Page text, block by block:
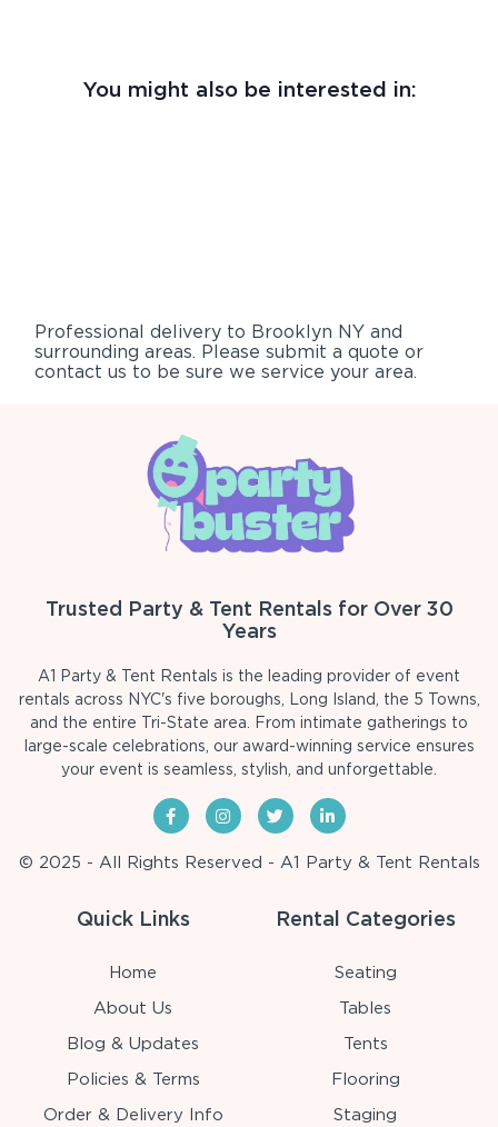
You might also be interested in:
Professional delivery to Brooklyn NY and
surrounding areas. Please submit a quote or
contact us to be sure we service your area.
Trusted Party & Tent Rentals for Over 30
Years
A1 Party & Tent Rentals is the leading provider of event
rentals across NYC's five boroughs, Long Island, the 5 Towns,
and the entire Tri-State area. From intimate gatherings to
large-scale celebrations, our award-winning service ensures
your event is seamless, stylish, and unforgettable.
© 2025 - All Rights Reserved - A1 Party & Tent Rentals
Quick Links
Home
About Us
Blog & Updates
Policies & Terms
Order & Delivery Info
Rental Categories
Seating
Tables
Tents
Flooring
Staging